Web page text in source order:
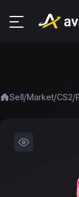
Sell/Market/CS2/